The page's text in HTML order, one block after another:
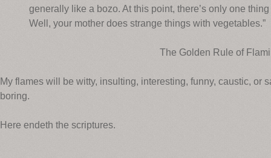
generally like a bozo. At this point, there’s only one
Well, your mother does strange things with vegetables.”
The Golden Rule of
My flames will be witty, insulting, interesting, funny, caustic, or
boring.
Here endeth the scriptures.